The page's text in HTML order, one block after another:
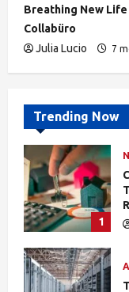
Breathing New
Collabüro
Julia Lucio
7
Trending Now
1